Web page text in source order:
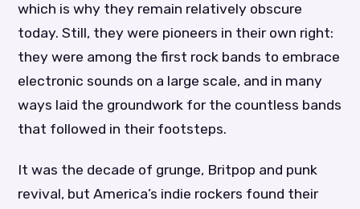
which is why they remain relatively obscure
today. Still, they were pioneers in their own right:
they were among the first rock bands to embrace
electronic sounds on a large scale, and in many
ways laid the groundwork for the countless bands
that followed in their footsteps.
It was the decade of grunge, Britpop and punk
revival, but America’s indie rockers found their